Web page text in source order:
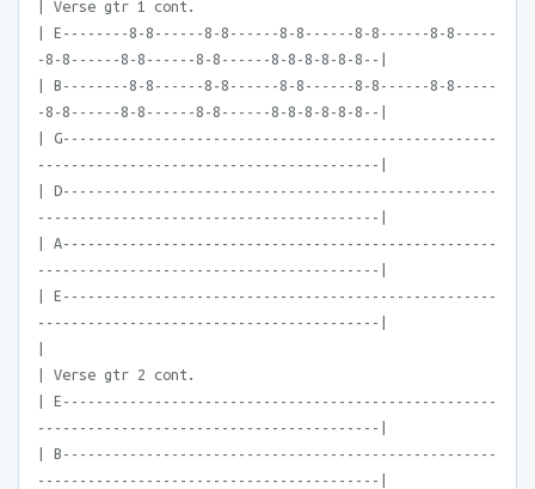
| Verse gtr 1 cont.
| E--------8-8------8-8------8-8------8-8------8-8-----
-8-8------8-8------8-8------8-8-8-8-8-8--|
| B--------8-8------8-8------8-8------8-8------8-8-----
-8-8------8-8------8-8------8-8-8-8-8-8--|
| G----------------------------------------------------
-----------------------------------------|
| D----------------------------------------------------
-----------------------------------------|
| A----------------------------------------------------
-----------------------------------------|
| E----------------------------------------------------
-----------------------------------------|
| Verse gtr 2 cont.
| E----------------------------------------------------
-----------------------------------------|
| B----------------------------------------------------
-----------------------------------------|